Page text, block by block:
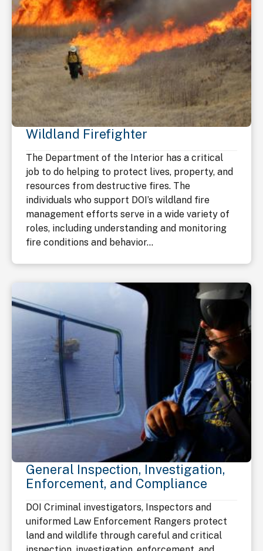
Wildland Firefighter
The Department of the Interior has a critical
job to do helping to protect lives, property, and
resources from destructive fires. The
individuals who support DOI’s wildland fire
management efforts serve in a wide variety of
roles, including understanding and monitoring
fire conditions and behavior...
General Inspection, Investigation,
Enforcement, and Compliance
DOI Criminal investigators, Inspectors and
uniformed Law Enforcement Rangers protect
land and wildlife through careful and critical